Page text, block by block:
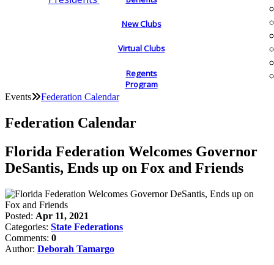
New Clubs
Virtual Clubs
Regents
Program
Events Federation Calendar
Federation Calendar
Florida Federation Welcomes Governor
DeSantis, Ends up on Fox and Friends
Posted: Apr 11, 2021
Categories: State Federations
Comments: 0
Author: Deborah Tamargo